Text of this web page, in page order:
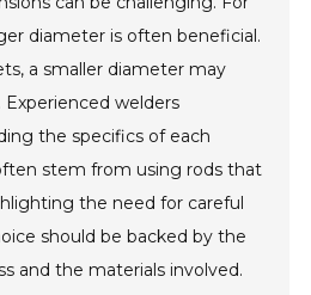
diameter is often beneficial.
a smaller diameter may
welders
the specifics of each
stem from using rods that
the need for careful
should be backed by the
and the materials involved.